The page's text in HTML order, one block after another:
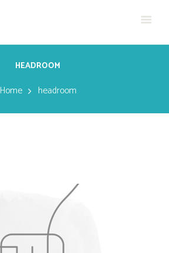
HEADROOM
Home headroom